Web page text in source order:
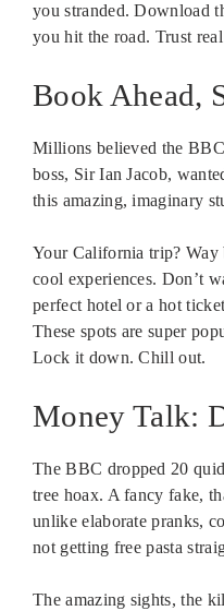
you stranded. Download
you hit the road. Trust
Book Ahead,
Millions believed the
boss, Sir Ian Jacob,
this amazing, imaginary
Your California trip?
cool experiences. Don’t
perfect hotel or a hot
These spots are super
Lock it down. Chill out.
Money Talk:
The BBC dropped 20
tree hoax. A fancy fake,
unlike elaborate pranks,
not getting free pasta
The amazing sights, the